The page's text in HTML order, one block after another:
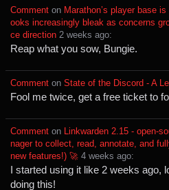
Comment ⁩ on ⁨ Marathon’s player base
ooks increasingly bleak as concerns
ce direction ⁨2⁩ ⁨weeks⁩ ago⁩:
Reap what you sow, Bungie.
Comment ⁩ on ⁨ State of the Discord - A
Fool me twice, get a free ticket to
Comment ⁩ on ⁨
Linkwarden 2.15 - open-
nager to collect, read, annotate, and
new features!) 🚀 ⁨4⁩ ⁨weeks⁩ ago⁩:
I started using it like 2 weeks ago,
doing this!